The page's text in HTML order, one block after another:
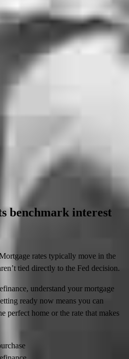
benchmark interest
rates typically move in the
tied directly to the Fed decision.
understand your mortgage
ready now means you can
perfect home or the rate that makes